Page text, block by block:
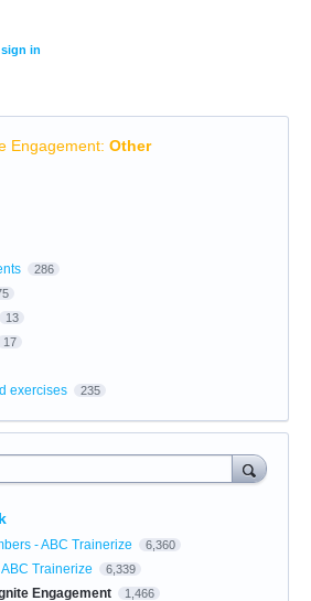
sign in
Engagement: Other
286
13
17
exercises 235
- ABC Trainerize 6,360
Trainerize 6,339
Engagement 1,466